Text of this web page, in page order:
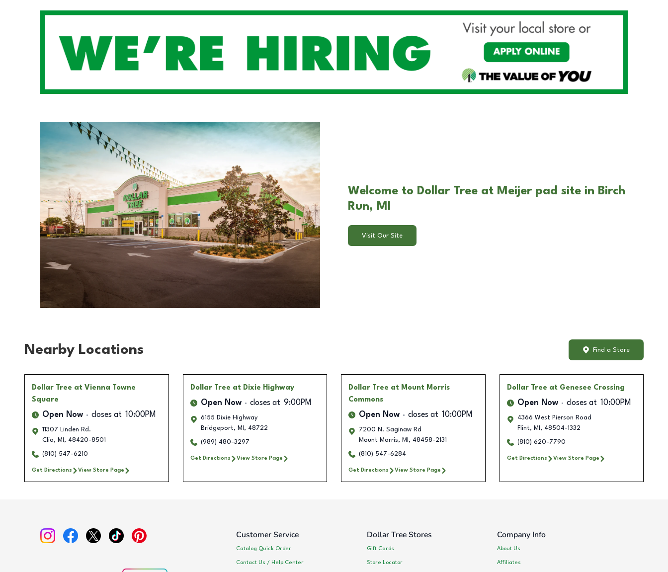
Welcome to Dollar Tree at Meijer pad site in Birch
Run, MI
Visit Our Site
Nearby Locations Find a Store
Dollar Tree at Vienna Towne
Square
Open Now closes at 10:00PM
11307 Linden Rd.
Clio, MI , 48420-8501
(810) 547-6210
Get Directions View Store Page
Dollar Tree at Dixie Highway
Open Now closes at 9:00PM
6155 Dixie Highway
Bridgeport, MI , 48722
(989) 480-3297
Get Directions View Store Page
Dollar Tree at Mount Morris
Commons
Open Now closes at 10:00PM
7200 N. Saginaw Rd
Mount Morris, MI , 48458-2131
(810) 547-6284
Get Directions View Store Page
Dollar Tree at Genesee Crossing
Open Now closes at 10:00PM
4366 West Pierson Road
Flint, MI , 48504-1332
(810) 620-7790
Get Directions View Store Page
Customer Service
Catalog Quick Order
Contact Us / Help Center
Dollar Tree Stores
Gift Cards
Store Locator
Company Info
About Us
Affiliates